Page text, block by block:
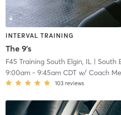
INTERVAL TRAINING
The 9's
F45 Training South Elgin, IL| South
9:00am- 9:45am CDTw/ Coach
103 reviews